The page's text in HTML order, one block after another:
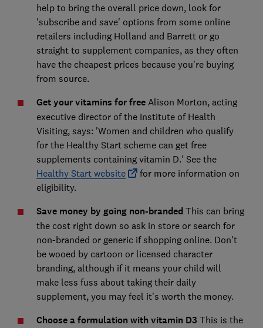
help to bring the overall price down, look for
'subscribe and save' options from some online
retailers including Holland and Barrett or go
straight to supplement companies, as they often
have the cheapest prices because you're buying
from source.
Get your vitamins for freeAlison Morton, acting
executive director of the Institute of Health
Visiting, says: 'Women and children who qualify
for the Healthy Start scheme can get free
supplements containing vitamin D.' See the
Healthy Start website
for more information on
eligibility.
Save money by going non-branded This can bring
the cost right down so ask in store or search for
non-branded or generic if shopping online. Don't
be wooed by cartoon or licensed character
branding, although if it means your child will
make less fuss about taking their daily
supplement, you may feel it's worth the money.
Choose a formulation with vitamin D3 This is the